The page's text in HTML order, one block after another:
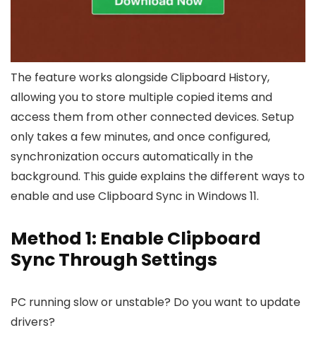
The feature works alongside Clipboard History,
allowing you to store multiple copied items and
access them from other connected devices. Setup
only takes a few minutes, and once configured,
synchronization occurs automatically in the
background. This guide explains the different ways to
enable and use Clipboard Sync in Windows 11.
Method 1: Enable Clipboard
Sync Through Settings
PC running slow or unstable? Do you want to update
drivers?